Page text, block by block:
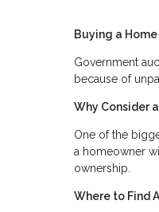
Buying a
Government
because of
Why Consider
One of the
a homeowner
ownership.
Where to Find